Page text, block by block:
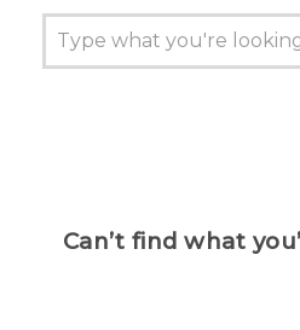
Can’t find what